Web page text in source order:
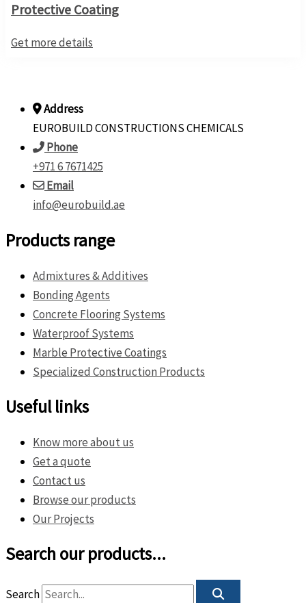
Protective Coating
Get more details
Address
EUROBUILD CONSTRUCTIONS CHEMICALS
Phone
+971 6 7671425
Email
info@eurobuild.ae
Products range
Admixtures & Additives
Bonding Agents
Concrete Flooring Systems
Waterproof Systems
Marble Protective Coatings
Specialized Construction Products
Useful links
Know more about us
Get a quote
Contact us
Browse our products
Our Projects
Search our products...
Search